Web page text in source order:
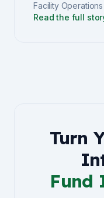
Facility
Read the full
Turn
Fund